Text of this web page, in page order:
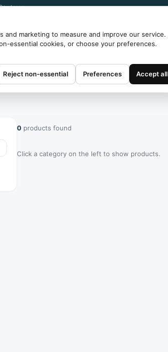
and marketing to measure and improve our service.
essential cookies, or choose your preferences.
Reject non-essential Preferences Accept all
stores
0 products found
Click a category on the left to show products.